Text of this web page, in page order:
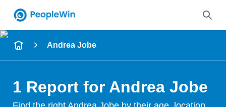
Name
City & State
Andrea Jobe
1 Report for Andrea Jobe